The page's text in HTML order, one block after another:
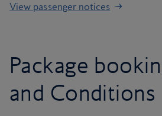
View passenger notices
Package
and Conditions